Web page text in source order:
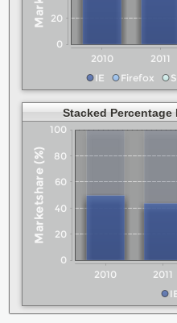
Stacked Percentage